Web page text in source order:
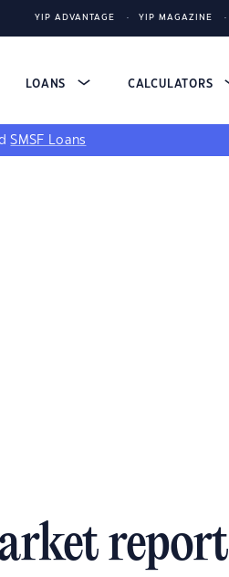
YIP ADVANTAGE YIP MAGAZINE
LOANS CALCULATORS
SMSF Loans
report